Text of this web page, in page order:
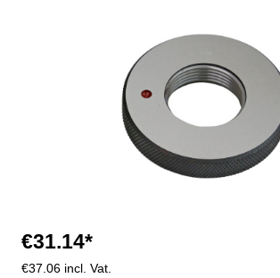
€31.14*
€37.06 incl. Vat.